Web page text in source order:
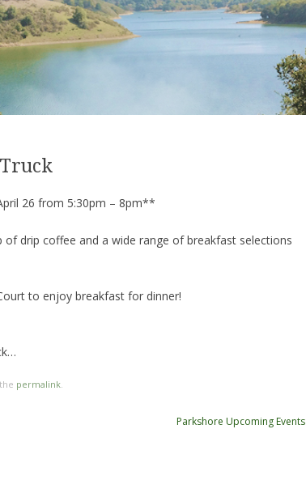
26 from 5:30pm – 8pm**
drip coffee and a wide range of breakfast selections
to enjoy breakfast for dinner!
permalink.
Parkshore Upcoming Events